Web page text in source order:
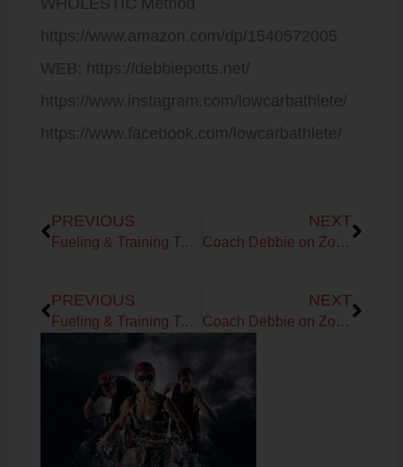
WHOLESTIC Method
https://www.amazon.com/dp/1540572005
WEB: https://debbiepotts.net/
https://www.instagram.com/lowcarbathlete/
https://www.facebook.com/lowcarbathlete/
PREVIOUS
Fueling & Training Template Notes for Endurance Athletes
NEXT
Coach Debbie on Zone Testing and Training
PREVIOUS
Fueling & Training Template Notes for Endurance Athletes
NEXT
Coach Debbie on Zone Testing and Training